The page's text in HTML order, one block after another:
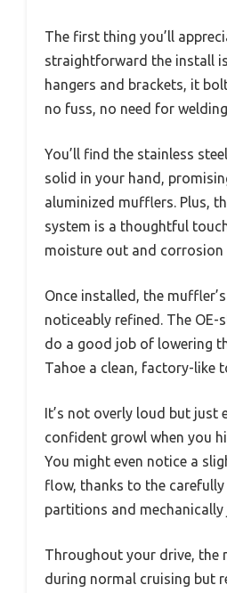
The first thing you’ll
straightforward the install
hangers and brackets, it
no fuss, no need for
You’ll find the stainless
solid in your hand,
aluminized mufflers. Plus,
system is a thoughtful
moisture out and corrosion
Once installed, the
noticeably refined. The OE-
do a good job of lowering
Tahoe a clean, factory-like
It’s not overly loud but just
confident growl when you
You might even notice a
flow, thanks to the
partitions and mechanically
Throughout your drive, the
during normal cruising but